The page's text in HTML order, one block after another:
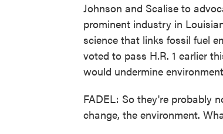
Johnson and Scalise to
prominent industry in
science that links fossil fuel
voted to pass H.R. 1 earlier
would undermine
FADEL: So they're probably
change, the environment.